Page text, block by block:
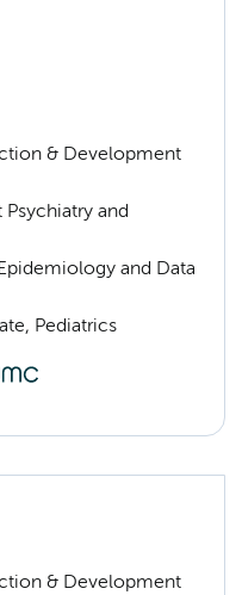
& Development
and
and Data
Pediatrics
& Development